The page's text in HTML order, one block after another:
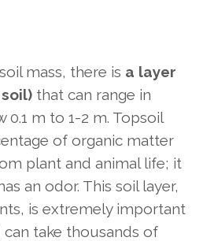
mass, there is a layer
that can range in
0.1 m to 1-2 m. Topsoil
of organic matter
plant and animal life; it
an odor. This soil layer,
is extremely important
take thousands of